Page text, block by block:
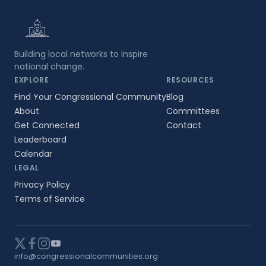
Building local networks to inspire
national change.
EXPLORE
Find Your Congressional Community
About
Get Connected
Leaderboard
Calendar
RESOURCES
Blog
Committees
Contact
LEGAL
Privacy Policy
Terms of Service
info@congressionalcommunities.org